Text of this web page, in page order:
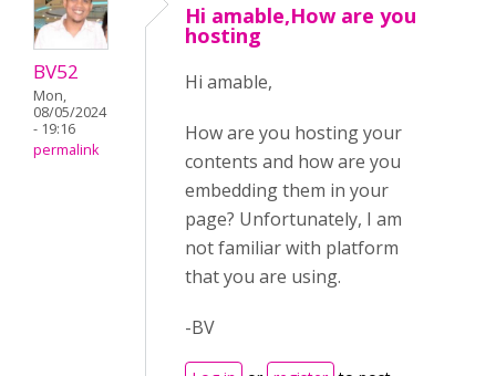
BV52
Mon,
08/05/2024
- 19:16
permalink
Hi amable,How are you
hosting
Hi amable,
How are you hosting your
contents and how are you
embedding them in your
page? Unfortunately, I am
not familiar with platform
that you are using.
-BV